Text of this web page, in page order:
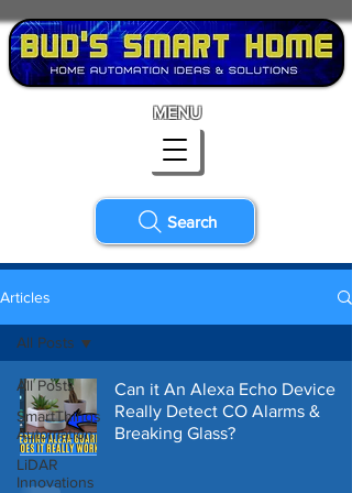
Search
MENU
Articles
All Posts
SmartThings
Automation
LiDAR
Innovations
All Posts
Can it An Alexa Echo Device
Really Detect CO Alarms &
Breaking Glass?